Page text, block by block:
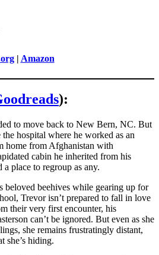
| Amazon
):
to move back to New Bern, NC. But
hospital where he worked as an
home from Afghanistan with
cabin he inherited from his
a place to regroup as any.
beloved beehives while gearing up for
Trevor isn’t prepared to fall in love
their very first encounter, his
can’t be ignored. But even as she
she remains frustratingly distant,
she’s hiding.